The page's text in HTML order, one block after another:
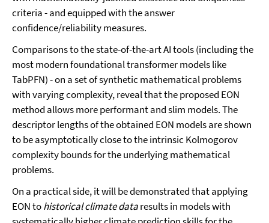
criteria - and equipped with the answer
confidence/reliability measures.
Comparisons to the state-of-the-art AI tools (including the
most modern foundational transformer models like
TabPFN) - on a set of synthetic mathematical problems
with varying complexity, reveal that the proposed EON
method allows more performant and slim models. The
descriptor lengths of the obtained EON models are shown
to be asymptotically close to the intrinsic Kolmogorov
complexity bounds for the underlying mathematical
problems.
On a practical side, it will be demonstrated that applying
EON tohistorical climate dataresults in models with